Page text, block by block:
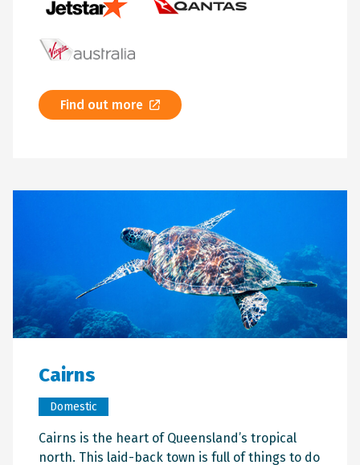
Find out more
Cairns
Domestic
Cairns is the heart of Queensland’s tropical
north. This laid-back town is full of things to do